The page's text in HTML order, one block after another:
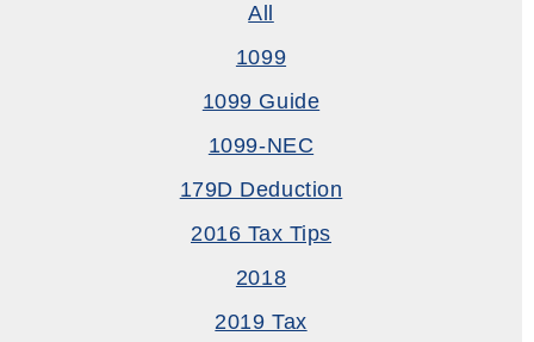
All
1099
1099 Guide
1099-NEC
179D Deduction
2016 Tax Tips
2018
2019 Tax